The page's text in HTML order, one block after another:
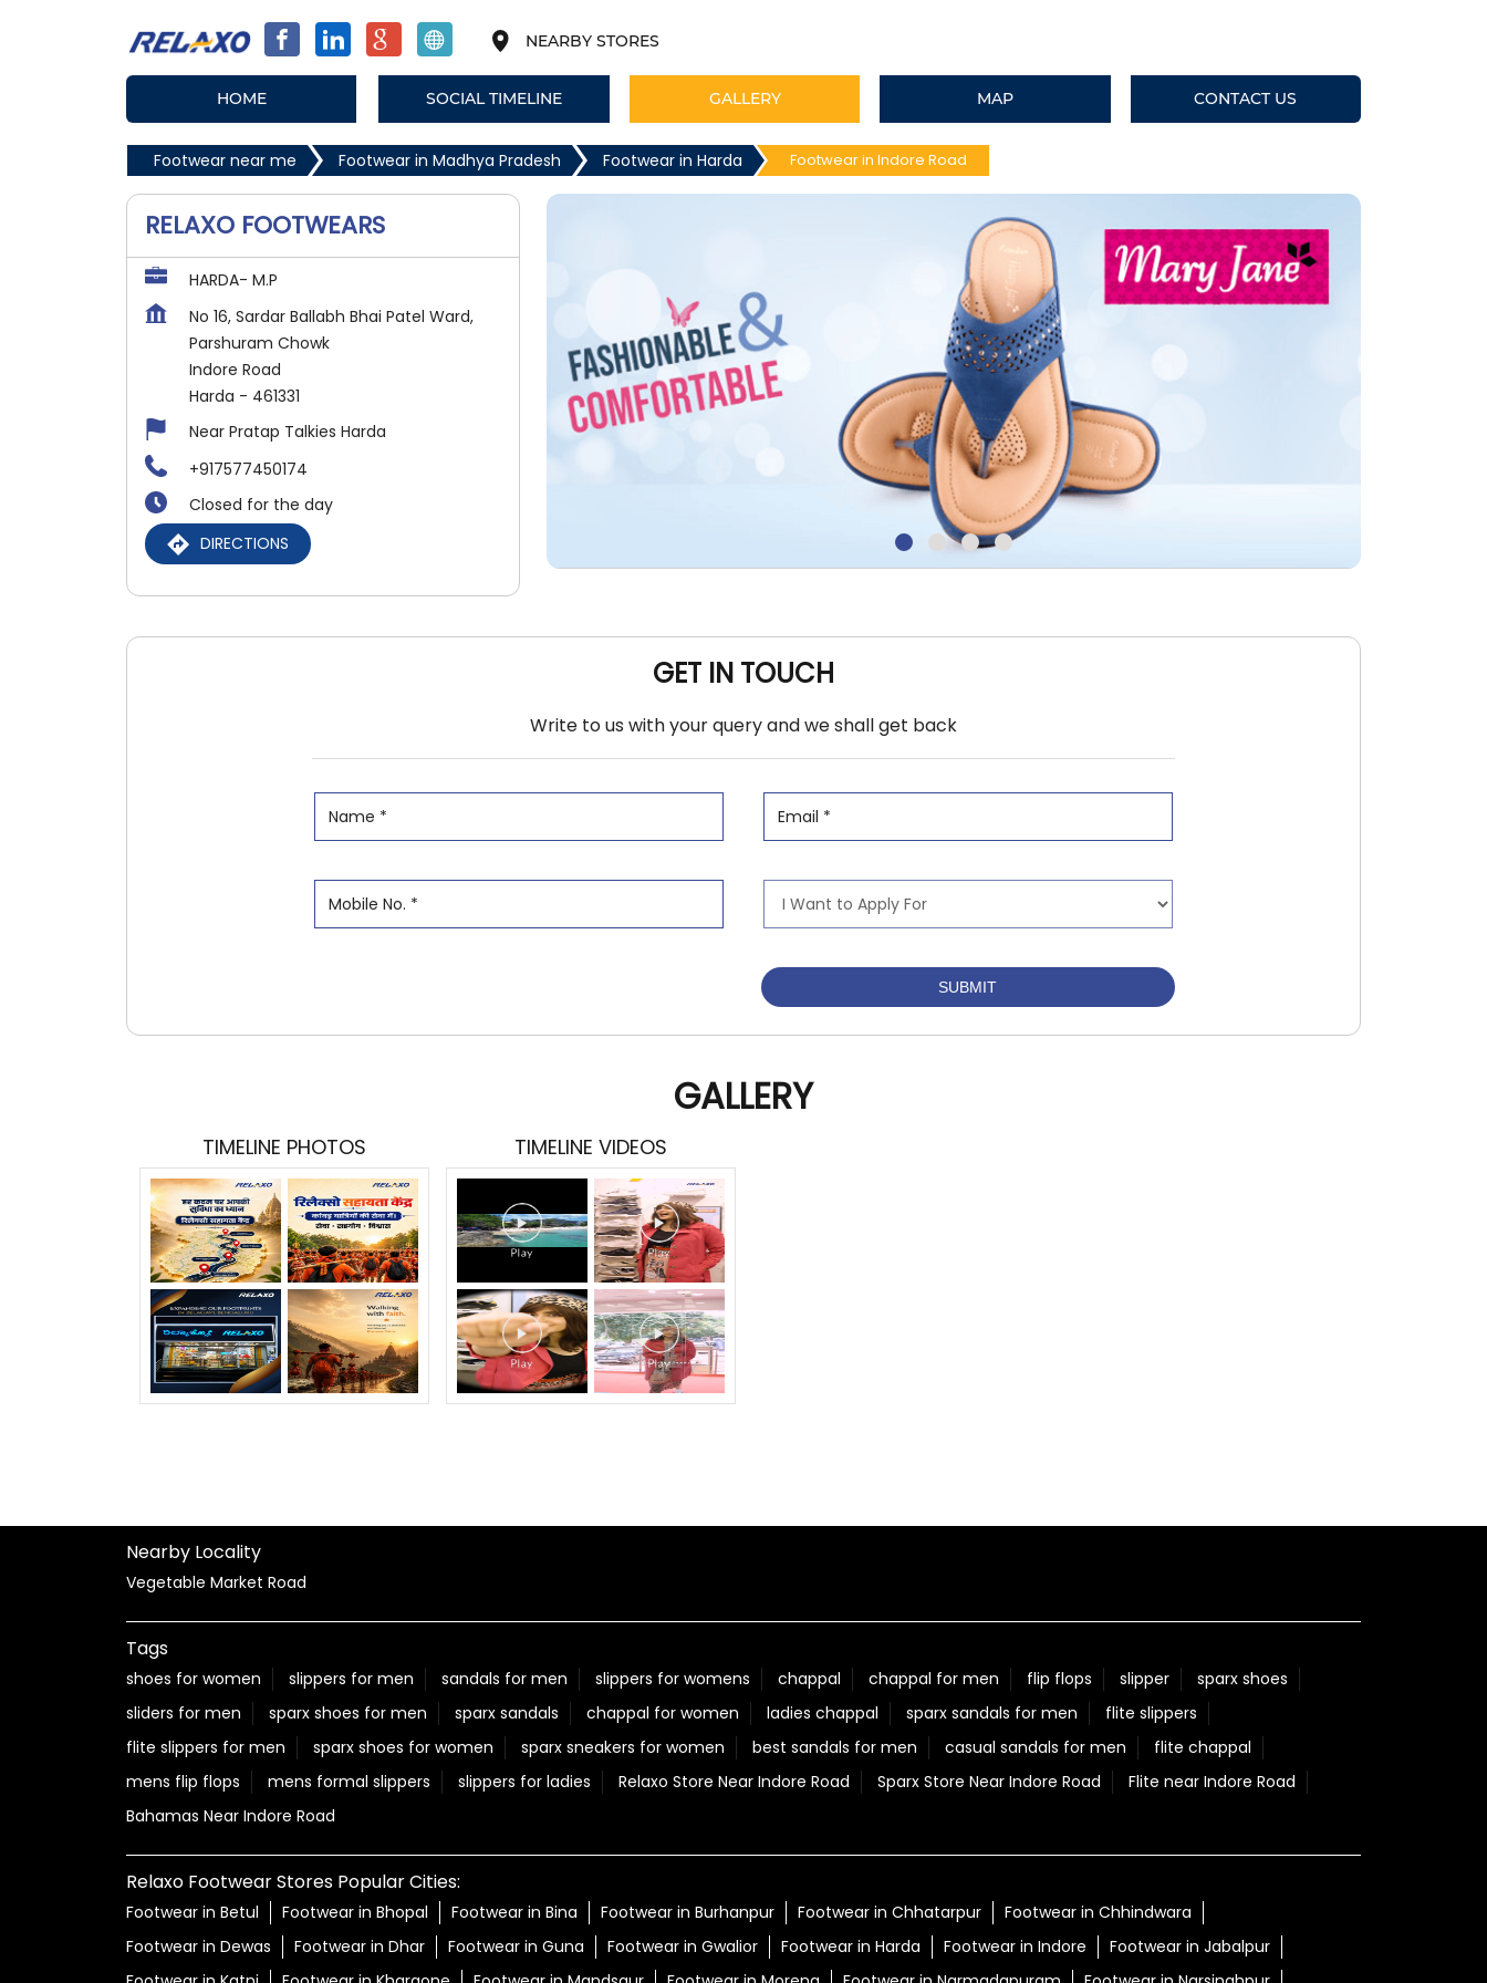
NEARBY STORES
HOME SOCIAL TIMELINE GALLERY MAP CONTACT US
Footwear near me Footwear in Madhya Pradesh Footwear in Harda Footwear in Indore Road
RELAXO FOOTWEARS
HARDA- M.P
No 16, Sardar Ballabh Bhai Patel Ward,
Parshuram Chowk
Indore Road
Harda - 461331
Near Pratap Talkies Harda
+917577450174
Closed for the day
DIRECTIONS
GET IN TOUCH
Write to us with your query and we shall get back
GALLERY
TIMELINE PHOTOS TIMELINE VIDEOS
Nearby Locality
Vegetable Market Road
Tags
shoes for women slippers for men sandals for men slippers for womens chappal chappal for men flip flops slipper
sparx shoes
sliders for men
sparx shoes for men sparx sandals chappal for women ladies chappal sparx sandals for men
flite slippers
flite slippers for men
sparx shoes for women sparx sneakers for women best sandals for men casual sandals for men
flite chappal
mens flip flops
mens formal slippers slippers for ladies Relaxo Store Near Indore Road Sparx Store Near Indore Road
Flite near Indore Road
Bahamas Near Indore Road
Relaxo Footwear Stores Popular Cities:
Footwear in Betul Footwear in Bhopal Footwear in Bina Footwear in Burhanpur Footwear in Chhatarpur
Footwear in Chhindwara
Footwear in Dewas
Footwear in Dhar Footwear in Guna Footwear in Gwalior Footwear in Harda Footwear in Indore
Footwear in Jabalpur